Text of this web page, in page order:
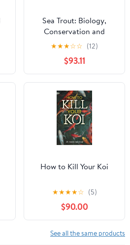
Sea Trout: Biology,
Conservation and
Management
★★★☆☆ (12)
$93.11
How to Kill Your Koi
★★★★☆ (5)
$90.00
See all the same products